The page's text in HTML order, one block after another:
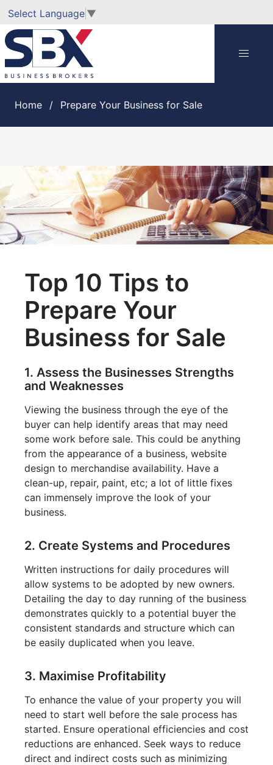
Select Language ▼
Home Prepare Your Business for Sale
Top 10 Tips to
Prepare Your
Business for Sale
1. Assess the Businesses Strengths
and Weaknesses
Viewing the business through the eye of the
buyer can help identify areas that may need
some work before sale. This could be anything
from the appearance of a business, website
design to merchandise availability. Have a
clean-up, repair, paint, etc; a lot of little fixes
can immensely improve the look of your
business.
2. Create Systems and Procedures
Written instructions for daily procedures will
allow systems to be adopted by new owners.
Detailing the day to day running of the business
demonstrates quickly to a potential buyer the
consistent standards and structure which can
be easily duplicated when you leave.
3. Maximise Profitability
To enhance the value of your property you will
need to start well before the sale process has
started. Ensure operational efficiencies and cost
reductions are enhanced. Seek ways to reduce
direct and indirect costs such as minimizing